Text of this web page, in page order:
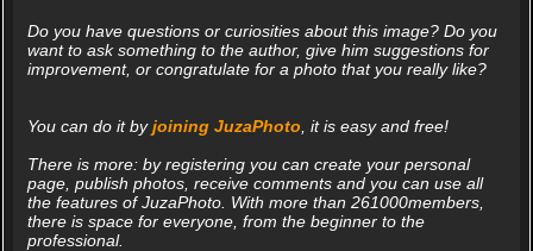
Do you have questions or curiosities about this image? Do you
want to ask something to the author, give him suggestions for
improvement, or congratulate for a photo that you really like?
You can do it byjoining JuzaPhoto , it is easy and free!
There is more: by registering you can create your personal
page, publish photos, receive comments and you can use all
the features of JuzaPhoto. With more than 261000members,
there is space for everyone, from the beginner to the
professional.